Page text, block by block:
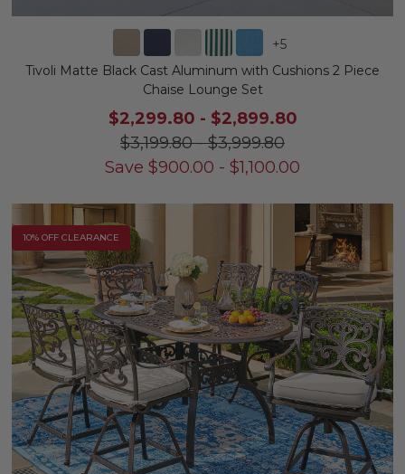
+5
Tivoli Matte Black Cast Aluminum with Cushions 2 Piece
Chaise Lounge Set
$2,299.80 - $2,899.80
$3,199.80-$3,999.80
Save $900.00 - $1,100.00
10% OFF CLEARANCE